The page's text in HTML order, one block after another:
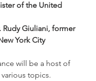
of the United
Giuliani, former
York City
will be a host of
topics.